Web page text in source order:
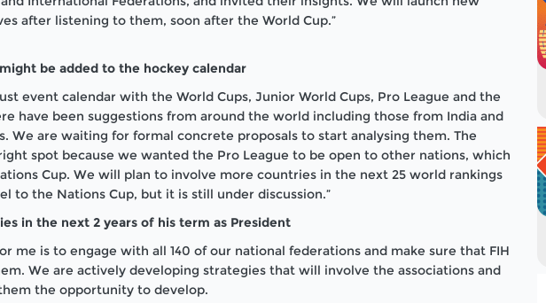
after listening to them, soon after the World Cup.”
be added to the hockey calendar
event calendar with the World Cups, Junior World Cups, Pro League and the
have been suggestions from around the world including those from India and
We are waiting for formal concrete proposals to start analysing them. The
spot because we wanted the Pro League to be open to other nations, which
Cup. We will plan to involve more countries in the next 25 world rankings
to the Nations Cup, but it is still under discussion.”
in the next 2 years of his term as President
me is to engage with all 140 of our national federations and make sure that FIH
We are actively developing strategies that will involve the associations and
the opportunity to develop.